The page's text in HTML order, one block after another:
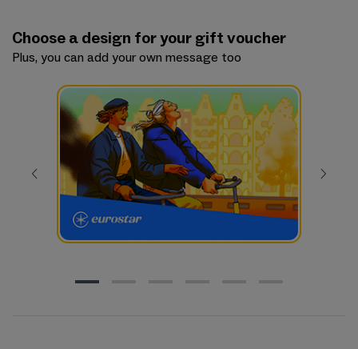
Choose a design for your gift voucher
Plus, you can add your own message too